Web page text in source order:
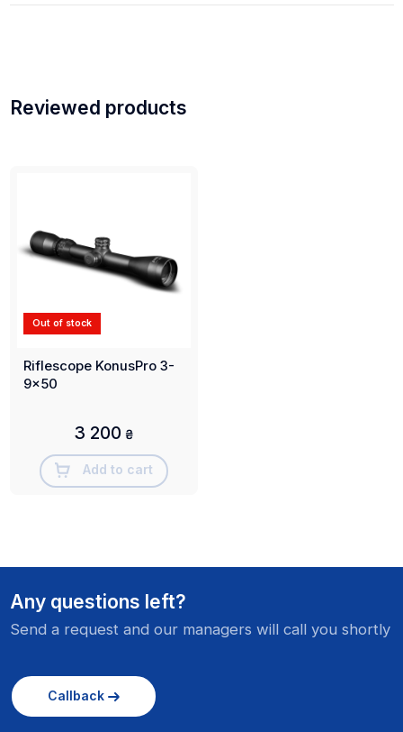
Reviewed products
Out of stock
Riflescope KonusPro 3-
9x50
3 200 ₴
Add to cart
Any questions left?
Send a request and our managers will call you shortly
Callback